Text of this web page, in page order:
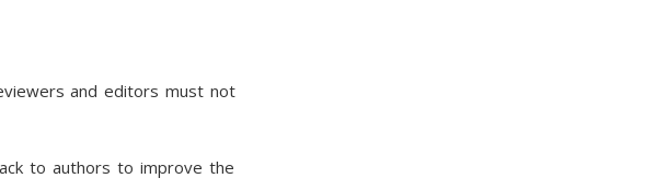
and editors must not
to authors to improve the